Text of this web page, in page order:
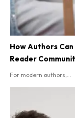
How Authors
Reader
For modern authors,...